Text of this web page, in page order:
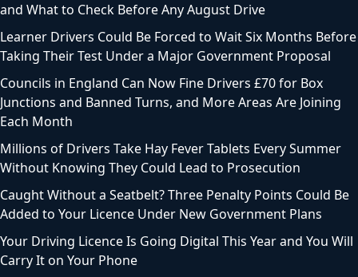
and What to Check Before Any August Drive
Learner Drivers Could Be Forced to Wait Six Months Before
Taking Their Test Under a Major Government Proposal
Councils in England Can Now Fine Drivers £70 for Box
Junctions and Banned Turns, and More Areas Are Joining
Each Month
Millions of Drivers Take Hay Fever Tablets Every Summer
Without Knowing They Could Lead to Prosecution
Caught Without a Seatbelt? Three Penalty Points Could Be
Added to Your Licence Under New Government Plans
Your Driving Licence Is Going Digital This Year and You Will
Carry It on Your Phone